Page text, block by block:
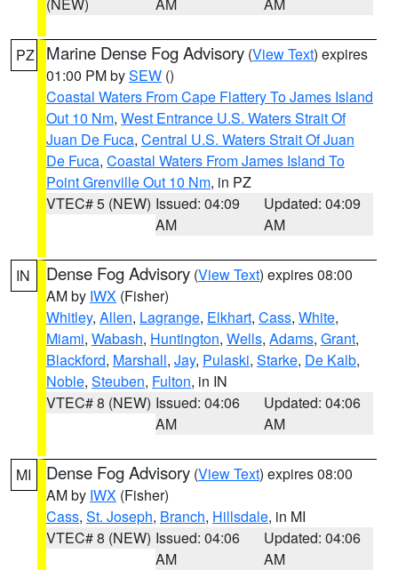
PZ Marine Dense Fog Advisory (View Text) expires
01:00 PM bySEW ()
Coastal Waters From Cape Flattery To James Island
Out 10 Nm, West Entrance U.S. Waters Strait Of
Juan De Fuca, Central U.S. Waters Strait Of Juan
De Fuca, Coastal Waters From James Island To
Point Grenville Out 10 Nm, in PZ
VTEC# 5 (NEW) Issued: 04:09
AM
Updated: 04:09
AM
IN Dense Fog Advisory (View Text) expires 08:00
AM by IWX (Fisher)
Whitley, Allen, Lagrange, Elkhart, Cass, White,
Miami, Wabash, Huntington, Wells, Adams, Grant,
Blackford, Marshall, Jay, Pulaski, Starke, De Kalb,
Noble, Steuben, Fulton, in IN
VTEC# 8 (NEW) Issued: 04:06
AM
Updated: 04:06
AM
MI Dense Fog Advisory (View Text) expires 08:00
AM by IWX (Fisher)
Cass, St. Joseph, Branch, Hillsdale, in MI
VTEC# 8 (NEW) Issued: 04:06
AM
Updated: 04:06
AM